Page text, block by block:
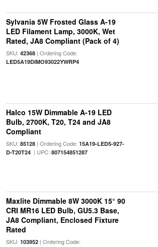
Sylvania 5W Frosted Glass A-19
LED Filament Lamp, 3000K, Wet
Rated, JA8 Compliant (Pack of 4)
SKU: 42368| Ordering Code:
LED5A19DIMO93022YWRP4
Halco 15W Dimmable A-19 LED
Bulb, 2700K, T20, T24 and JA8
Compliant
SKU: 85128| Ordering Code: 15A19-LED5-927-
D-T20T24| UPC: 807154851287
Maxlite Dimmable 8W 3000K 15° 90
CRI MR16 LED Bulb, GU5.3 Base,
JA8 Compliant, Enclosed Fixture
Rated
SKU: 103952| Ordering Code: